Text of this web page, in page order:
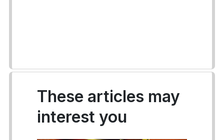
These articles may
interest you